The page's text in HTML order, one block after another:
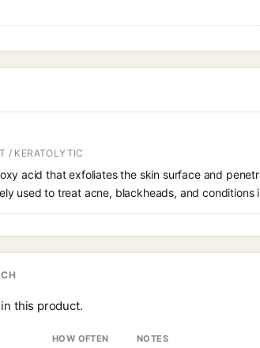
/ KERATOLYTIC
acid that exfoliates the skin surface and
used to treat acne, blackheads, and conditions
this product.
HOW OFTEN NOTES